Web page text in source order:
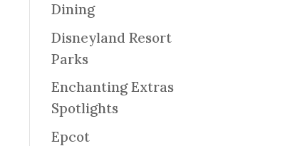
Dining
Disneyland Resort
Parks
Enchanting Extras
Spotlights
Epcot